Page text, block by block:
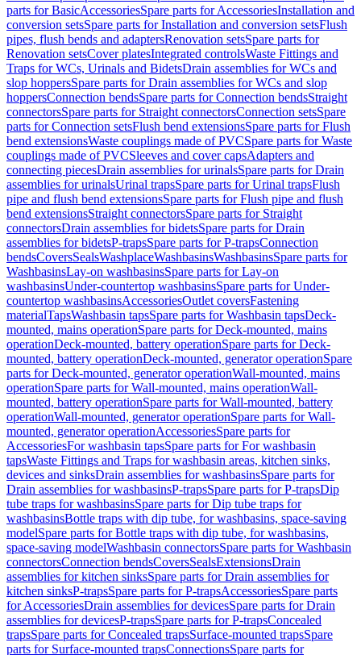
parts for BasicAccessoriesSpare parts for AccessoriesInstallation and
conversion setsSpare parts for Installation and conversion setsFlush
pipes, flush bends and adaptersRenovation setsSpare parts for
Renovation setsCover platesIntegrated controlsWaste Fittings and
Traps for WCs, Urinals and BidetsDrain assemblies for WCs and
slop hoppersSpare parts for Drain assemblies for WCs and slop
hoppersConnection bendsSpare parts for Connection bendsStraight
connectorsSpare parts for Straight connectorsConnection setsSpare
parts for Connection setsFlush bend extensionsSpare parts for Flush
bend extensionsWaste couplings made of PVCSpare parts for Waste
couplings made of PVCSleeves and cover capsAdapters and
connecting piecesDrain assemblies for urinalsSpare parts for Drain
assemblies for urinalsUrinal trapsSpare parts for Urinal trapsFlush
pipe and flush bend extensionsSpare parts for Flush pipe and flush
bend extensionsStraight connectorsSpare parts for Straight
connectorsDrain assemblies for bidetsSpare parts for Drain
assemblies for bidetsP-trapsSpare parts for P-trapsConnection
bendsCoversSealsWashplaceWashbasinsWashbasinsSpare parts for
WashbasinsLay-on washbasinsSpare parts for Lay-on
washbasinsUnder-countertop washbasinsSpare parts for Under-
countertop washbasinsAccessoriesOutlet coversFastening
materialTapsWashbasin tapsSpare parts for Washbasin tapsDeck-
mounted, mains operationSpare parts for Deck-mounted, mains
operationDeck-mounted, battery operationSpare parts for Deck-
mounted, battery operationDeck-mounted, generator operationSpare
parts for Deck-mounted, generator operationWall-mounted, mains
operationSpare parts for Wall-mounted, mains operationWall-
mounted, battery operationSpare parts for Wall-mounted, battery
operationWall-mounted, generator operationSpare parts for Wall-
mounted, generator operationAccessoriesSpare parts for
AccessoriesFor washbasin tapsSpare parts for For washbasin
tapsWaste Fittings and Traps for washbasin areas, kitchen sinks,
devices and sinksDrain assemblies for washbasinsSpare parts for
Drain assemblies for washbasinsP-trapsSpare parts for P-trapsDip
tube traps for washbasinsSpare parts for Dip tube traps for
washbasinsBottle traps with dip tube, for washbasins, space-saving
modelSpare parts for Bottle traps with dip tube, for washbasins,
space-saving modelWashbasin connectorsSpare parts for Washbasin
connectorsConnection bendsCoversSealsExtensionsDrain
assemblies for kitchen sinksSpare parts for Drain assemblies for
kitchen sinksP-trapsSpare parts for P-trapsAccessoriesSpare parts
for AccessoriesDrain assemblies for devicesSpare parts for Drain
assemblies for devicesP-trapsSpare parts for P-trapsConcealed
trapsSpare parts for Concealed trapsSurface-mounted trapsSpare
parts for Surface-mounted trapsConnectionsSpare parts for